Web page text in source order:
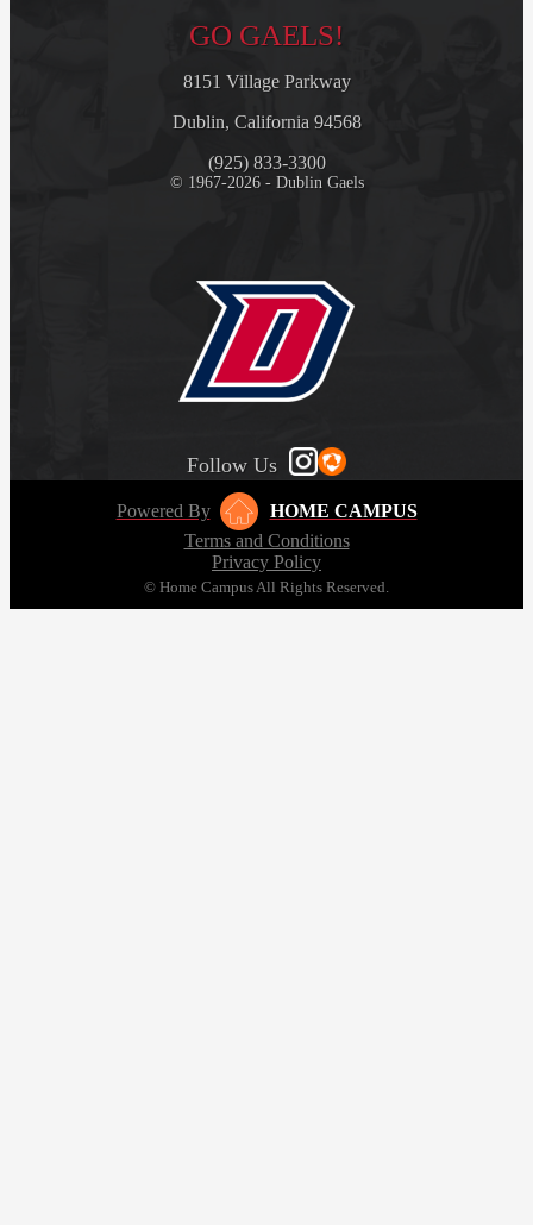
GO GAELS!
8151 Village Parkway
Dublin, California 94568
(925) 833-3300
© 1967-2026 - Dublin Gaels
Follow Us
Powered By
HOME CAMPUS
Terms and Conditions
Privacy Policy
© Home Campus All Rights Reserved.